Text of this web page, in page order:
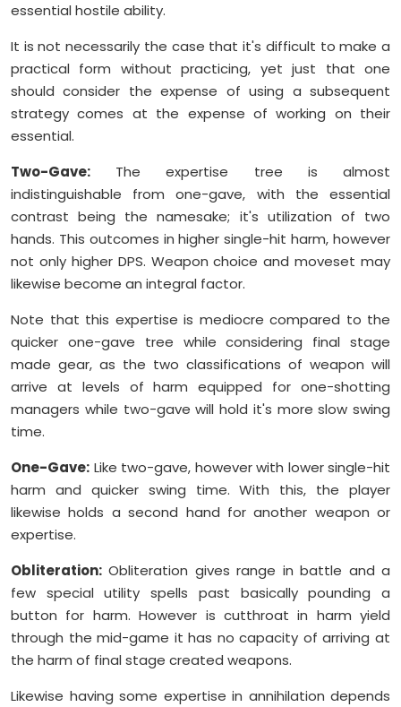
essential hostile ability.
It is not necessarily the case that it's difficult to make a
practical form without practicing, yet just that one
should consider the expense of using a subsequent
strategy comes at the expense of working on their
essential.
Two-Gave: The expertise tree is almost
indistinguishable from one-gave, with the essential
contrast being the namesake; it's utilization of two
hands. This outcomes in higher single-hit harm, however
not only higher DPS. Weapon choice and moveset may
likewise become an integral factor.
Note that this expertise is mediocre compared to the
quicker one-gave tree while considering final stage
made gear, as the two classifications of weapon will
arrive at levels of harm equipped for one-shotting
managers while two-gave will hold it's more slow swing
time.
One-Gave: Like two-gave, however with lower single-hit
harm and quicker swing time. With this, the player
likewise holds a second hand for another weapon or
expertise.
Obliteration: Obliteration gives range in battle and a
few special utility spells past basically pounding a
button for harm. However is cutthroat in harm yield
through the mid-game it has no capacity of arriving at
the harm of final stage created weapons.
Likewise having some expertise in annihilation depends